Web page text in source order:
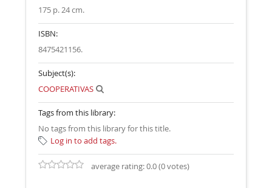
175 p. 24 cm.
ISBN:
8475421156.
Subject(s):
COOPERATIVAS
Tags from this library:
No tags from this library for this title.
Log in to add tags.
average rating: 0.0 (0 votes)